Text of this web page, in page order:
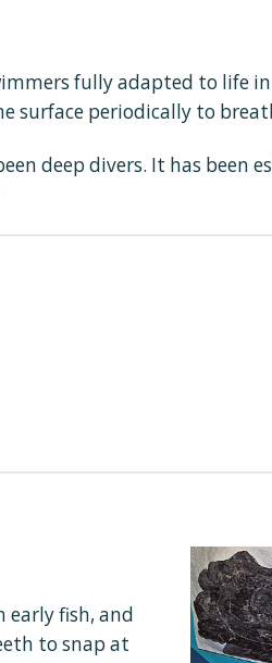
fully adapted to life
surface periodically to
deep divers. It has
early fish, and
to snap at